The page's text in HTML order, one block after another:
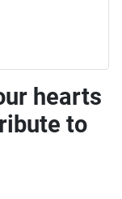
hearts
to